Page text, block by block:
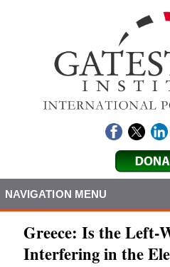
NAVIGATION MENU
Greece: Is the Left-
Interfering in the